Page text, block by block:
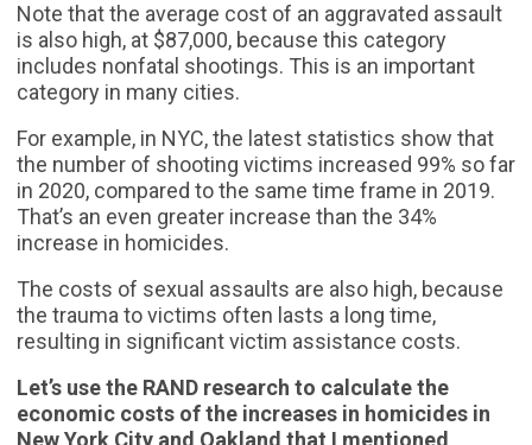
Note that the average cost of an aggravated assault
is also high, at $87,000, because this category
includes nonfatal shootings. This is an important
category in many cities.
For example, in NYC, the latest statistics show that
the number of shooting victims increased 99% so far
in 2020, compared to the same time frame in 2019.
That’s an even greater increase than the 34%
increase in homicides.
The costs of sexual assaults are also high, because
the trauma to victims often lasts a long time,
resulting in significant victim assistance costs.
Let’s use the RAND research to calculate the
economic costs of the increases in homicides in
New York City and Oakland that I mentioned